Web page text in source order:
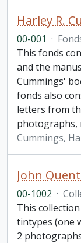
Harley R.
00-001 ·
This fonds
and the
Cummings'
fonds also
letters from
photographs,
Cummings,
00-1002 ·
This
tintypes (one
2